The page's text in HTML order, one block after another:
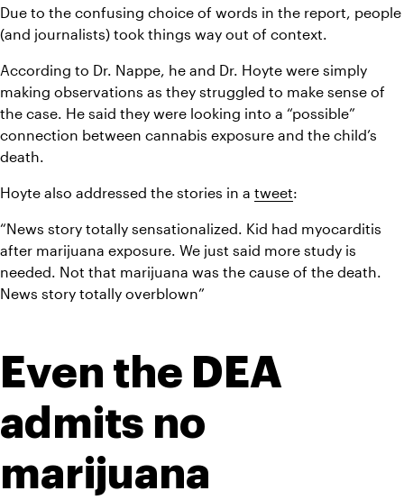
Due to the confusing choice of words in the report, people
(and journalists) took things way out of context.
According to Dr. Nappe, he and Dr. Hoyte were simply
making observations as they struggled to make sense of
the case. He said they were looking into a “possible”
connection between cannabis exposure and the child’s
death.
Hoyte also addressed the stories in a tweet:
“News story totally sensationalized. Kid had myocarditis
after marijuana exposure. We just said more study is
needed. Not that marijuana was the cause of the death.
News story totally overblown”
Even the DEA
admits no
marijuana